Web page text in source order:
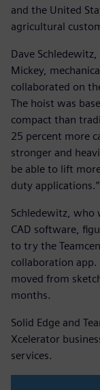
and the United
agricultural
Dave
Mickey,
collaborated on
The hoist was
compact than
25 percent more
stronger and
be able to lift
duty applications.”
Schledewitz, who
CAD software,
to try the
collaboration
moved from
months.
Solid Edge and
Xcelerator
services.